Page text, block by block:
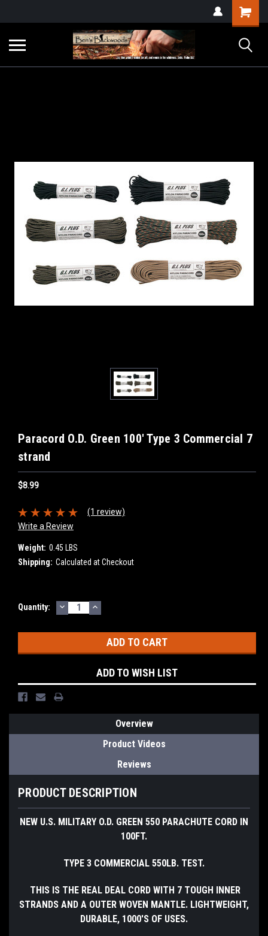
Paracord O.D. Green 100' Type 3 Commercial 7
strand
$8.99
(1 review)
Write a Review
Weight: 0.45 LBS
Shipping: Calculated at Checkout
Current
Quantity: DECREASE
QUANTITY:
INCREASE
QUANTITY:
ADD TO WISH LIST
Overview
Product Videos
Reviews
PRODUCT DESCRIPTION
NEW U.S. MILITARY O.D. GREEN 550 PARACHUTE CORD IN
100FT.
TYPE 3 COMMERCIAL 550LB. TEST.
THIS IS THE REAL DEAL CORD WITH 7 TOUGH INNER
STRANDS AND A OUTER WOVEN MANTLE. LIGHTWEIGHT,
DURABLE, 1000'S OF USES.